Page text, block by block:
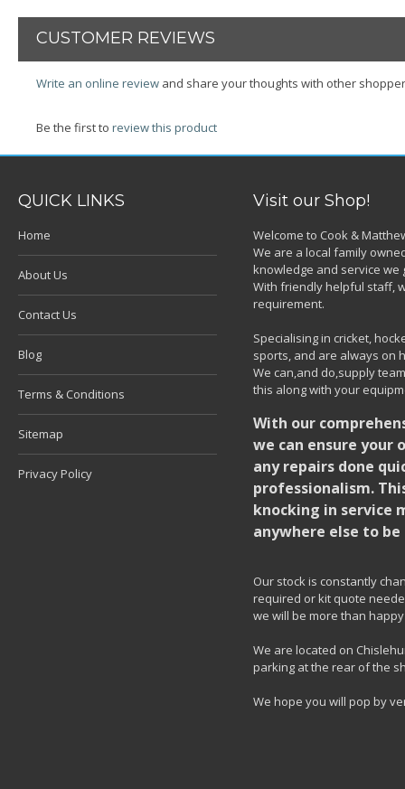
CUSTOMER REVIEWS
Write an online review and share your thoughts with other
Be the first to review this product
QUICK LINKS
Home
About Us
Contact Us
Blog
Terms & Conditions
Sitemap
Privacy Policy
Visit our Shop!
Welcome to Cook &
We are a local family
knowledge and service we
With friendly helpful staff,
requirement.
Specialising in cricket,
sports, and are always on
We can,and do,supply
this along with your
With our
we can ensure your
any repairs done
professionalism.
knocking in service
anywhere else to
Our stock is constantly
required or kit quote
we will be more than
We are located on
parking at the rear of the
We hope you will pop by